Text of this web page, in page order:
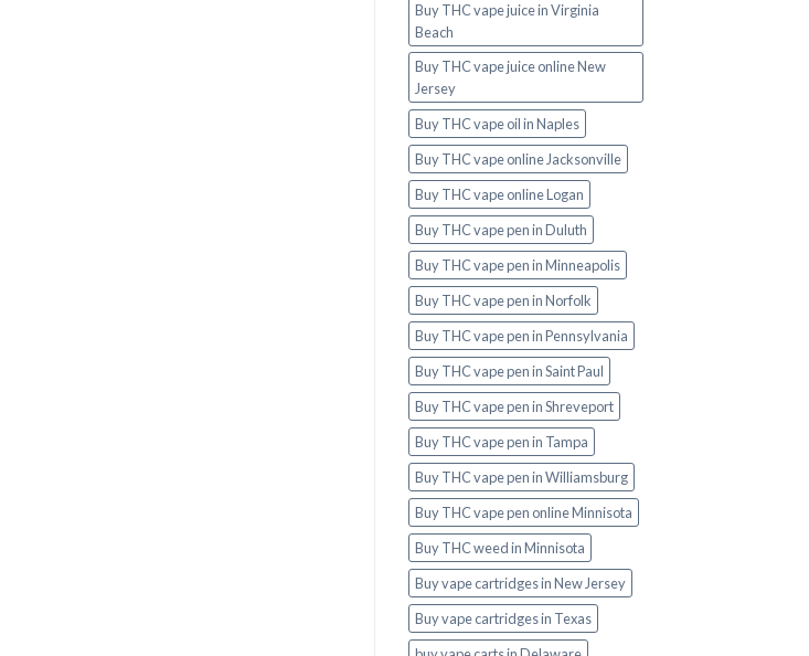
Buy THC vape juice in Virginia
Beach
Buy THC vape juice online New
Jersey
Buy THC vape oil in Naples
Buy THC vape online Jacksonville
Buy THC vape online Logan
Buy THC vape pen in Duluth
Buy THC vape pen in Minneapolis
Buy THC vape pen in Norfolk
Buy THC vape pen in Pennsylvania
Buy THC vape pen in Saint Paul
Buy THC vape pen in Shreveport
Buy THC vape pen in Tampa
Buy THC vape pen in Williamsburg
Buy THC vape pen online Minnisota
Buy THC weed in Minnisota
Buy vape cartridges in New Jersey
Buy vape cartridges in Texas